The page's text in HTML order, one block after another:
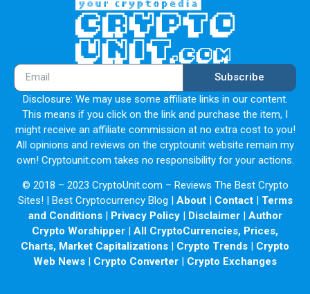
Subscribe
Disclosure: We may use some affiliate links in our content.
This means if you click on the link and purchase the item, I
might receive an affiliate commission at no extra cost to you!
All opinions and reviews on the cryptounit website remain my
own! Cryptounit.com takes no responsibility for your actions.
© 2018 – 2023 CryptoUnit.com – Reviews The Best Crypto
Sites! | Best Cryptocurrency Blog | About| Contact| Terms
and Conditions| Privacy Policy| Disclaimer| Author
Crypto Worshipper | All CryptoCurrencies, Prices,
Charts, Market Capitalizations | Crypto Trends | Crypto
Web News | Crypto Converter | Crypto Exchanges